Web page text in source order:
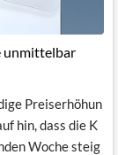
unmittelbar
Preiserhöhun
hin, dass die K
Woche steig